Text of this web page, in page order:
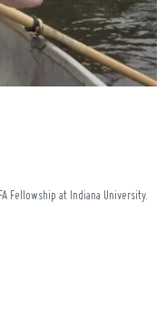
Fellowship at Indiana University.